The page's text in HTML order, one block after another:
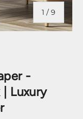
1 / of
9
-
Luxury